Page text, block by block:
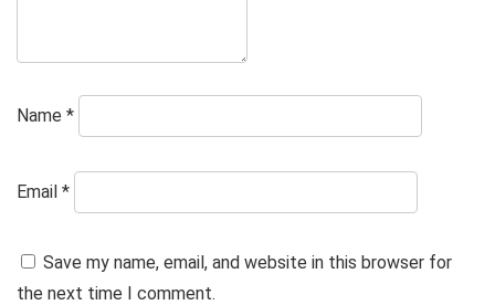
Name *
Email *
Save my name, email, and website in this browser for
the next time I comment.